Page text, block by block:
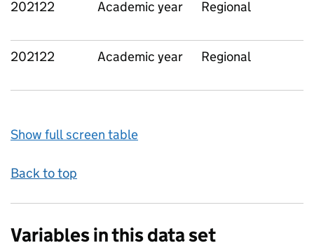
202122 Academic year Regional
202122 Academic year Regional
Show full screen table
Back to top
Variables in this data set